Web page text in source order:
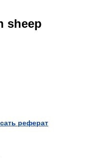
sheep
реферат